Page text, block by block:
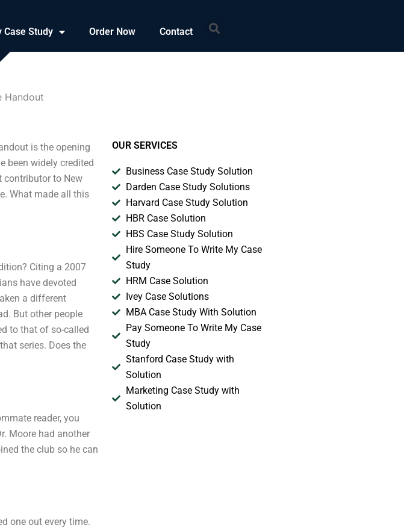
Case Study Order Now Contact Search
Handout
is the opening
been widely credited
contributor to New
What made all this
Citing a 2007
have devoted
a different
But other people
to that of so-called
series. Does the
reader, you
Moore had another
the club so he can
one out every time.
OUR SERVICES
Business Case Study Solution
Darden Case Study Solutions
Harvard Case Study Solution
HBR Case Solution
HBS Case Study Solution
Hire Someone To Write My Case
Study
HRM Case Solution
Ivey Case Solutions
MBA Case Study With Solution
Pay Someone To Write My Case
Study
Stanford Case Study with
Solution
Marketing Case Study with
Solution